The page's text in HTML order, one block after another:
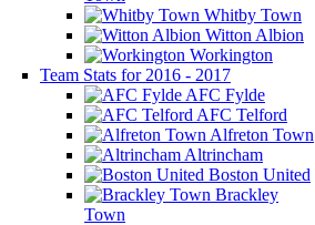
Whitby Town
Witton Albion
Workington
Team Stats for 2016 - 2017
AFC Fylde
AFC Telford
Alfreton Town
Altrincham
Boston United
Brackley
Town